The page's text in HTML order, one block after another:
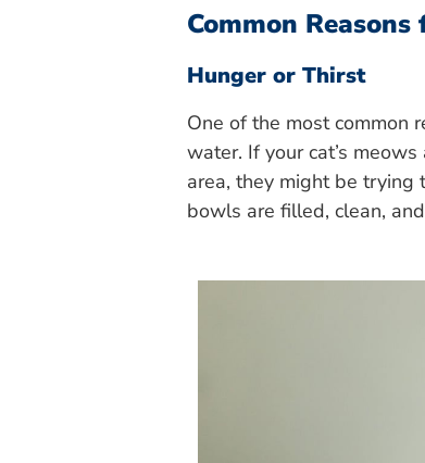
Common
Hunger or Thirst
One of the most common
water. If your cat’s
area, they might be trying
bowls are filled, clean,